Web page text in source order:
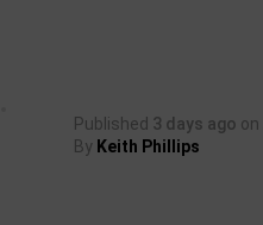
Published 3 days ago on
By Keith Phillips